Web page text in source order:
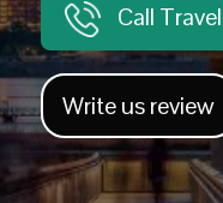
Call
Write us review